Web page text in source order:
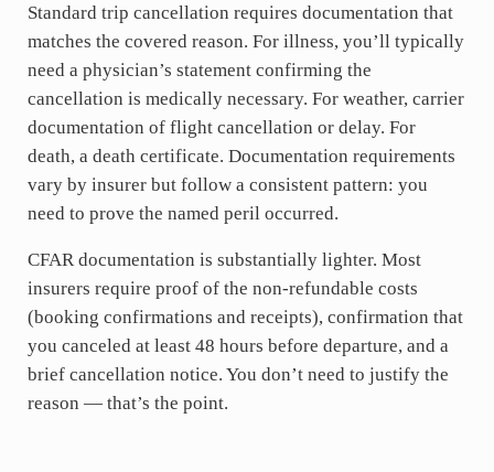
Standard trip cancellation requires documentation that
matches the covered reason. For illness, you’ll typically
need a physician’s statement confirming the
cancellation is medically necessary. For weather, carrier
documentation of flight cancellation or delay. For
death, a death certificate. Documentation requirements
vary by insurer but follow a consistent pattern: you
need to prove the named peril occurred.
CFAR documentation is substantially lighter. Most
insurers require proof of the non-refundable costs
(booking confirmations and receipts), confirmation that
you canceled at least 48 hours before departure, and a
brief cancellation notice. You don’t need to justify the
reason — that’s the point.